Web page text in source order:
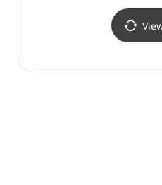
Branch [Tax Refund
Shop](내셔널지오그래픽
신세계사이먼프리미엄아